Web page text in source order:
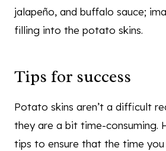
Tips for success
Potato skins aren’t a difficult
they are a bit time-consuming.
tips to ensure that the time